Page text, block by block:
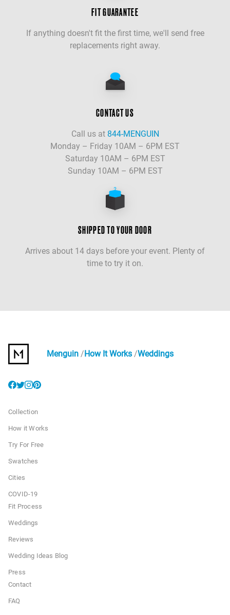
FIT GUARANTEE
If anything doesn't fit the first time, we'll send free
replacements right away.
CONTACT US
Call us at 844-MENGUIN
Monday – Friday 10AM – 6PM EST
Saturday 10AM – 6PM EST
Sunday 10AM – 6PM EST
SHIPPED TO YOUR DOOR
Arrives about 14 days before your event. Plenty of
time to try it on.
Menguin How It Works Weddings
Collection
How it Works
Try For Free
Swatches
Cities
COVID-19
Fit Process
Weddings
Reviews
Wedding Ideas Blog
Press
Contact
FAQ